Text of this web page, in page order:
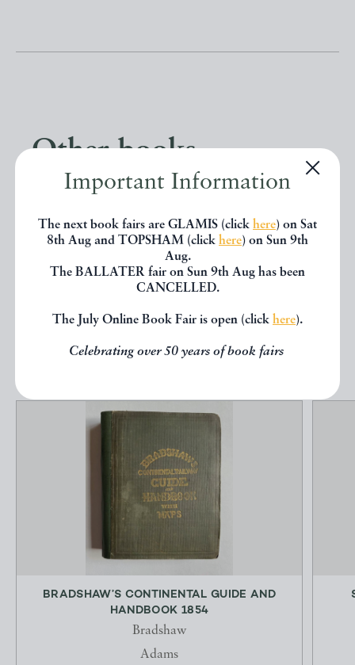
Important Information
The next book fairs are GLAMIS (click here) on Sat
8th Aug and TOPSHAM (click here) on Sun 9th
Aug.
The BALLATER fair on Sun 9th Aug has been
CANCELLED.
The July Online Book Fair is open (click here).
Celebrating over 50 years of book fairs
Other books
seen, you might be interested in
other books from the same dealer
EXPLORE
BRADSHAW’S CONTINENTAL GUIDE AND
HANDBOOK 1854
Bradshaw
Adams